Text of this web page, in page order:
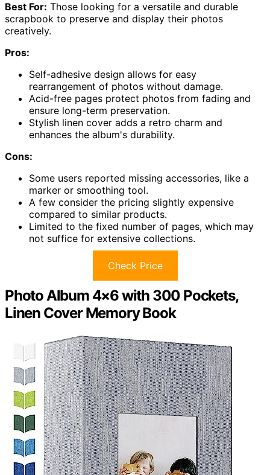
Best For: Those looking for a versatile and durable
scrapbook to preserve and display their photos
creatively.
Pros:
Self-adhesive design allows for easy
rearrangement of photos without damage.
Acid-free pages protect photos from fading and
ensure long-term preservation.
Stylish linen cover adds a retro charm and
enhances the album's durability.
Cons:
Some users reported missing accessories, like a
marker or smoothing tool.
A few consider the pricing slightly expensive
compared to similar products.
Limited to the fixed number of pages, which may
not suffice for extensive collections.
Check Price
Photo Album 4×6 with 300 Pockets,
Linen Cover Memory Book